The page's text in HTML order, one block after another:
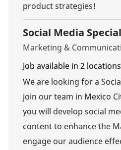
product strategies!
Social Media
Category
Marketing &
Job available in 2 locations
We are looking for a
join our team in Mexico
you will develop social
content to enhance the
engage our audience